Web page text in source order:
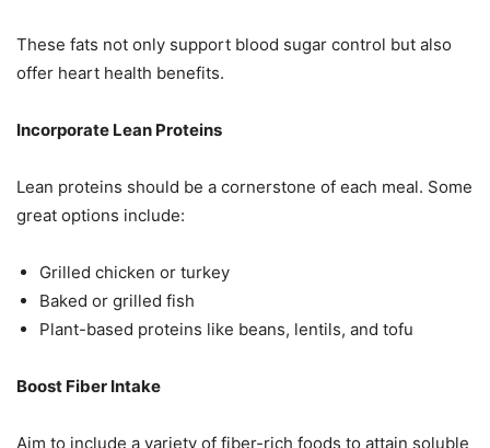
These fats not only support blood sugar control but also
offer heart health benefits.
Incorporate Lean Proteins
Lean proteins should be a cornerstone of each meal. Some
great options include:
Grilled chicken or turkey
Baked or grilled fish
Plant-based proteins like beans, lentils, and tofu
Boost Fiber Intake
Aim to include a variety of fiber-rich foods to attain soluble